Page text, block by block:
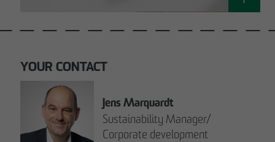
YOUR CONTACT
Jens Marquardt
Sustainability Manager/
Corporate development